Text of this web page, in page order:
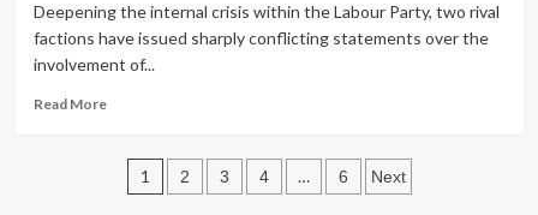
Obi
for
coalition
ahead
2027
Deepening the internal crisis within the Labour Party, two rival
factions have issued sharply conflicting statements over the
involvement of...
Read MoreRead
Labour
PartyPosts
1 2 3 4 … 6 Next